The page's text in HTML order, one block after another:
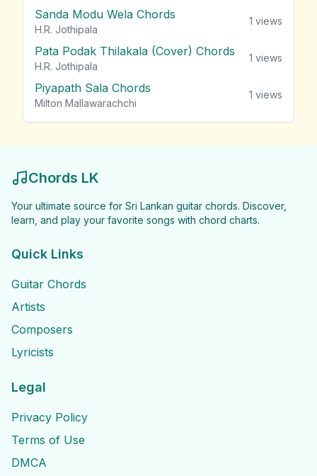
Sanda Modu Wela Chords
H.R. Jothipala
1 views
Pata Podak Thilakala (Cover) Chords
H.R. Jothipala
1 views
Piyapath Sala Chords
Milton Mallawarachchi
1 views
Chords LK
Your ultimate source for Sri Lankan guitar chords. Discover,
learn, and play your favorite songs with chord charts.
Quick Links
Guitar Chords
Artists
Composers
Lyricists
Legal
Privacy Policy
Terms of Use
DMCA